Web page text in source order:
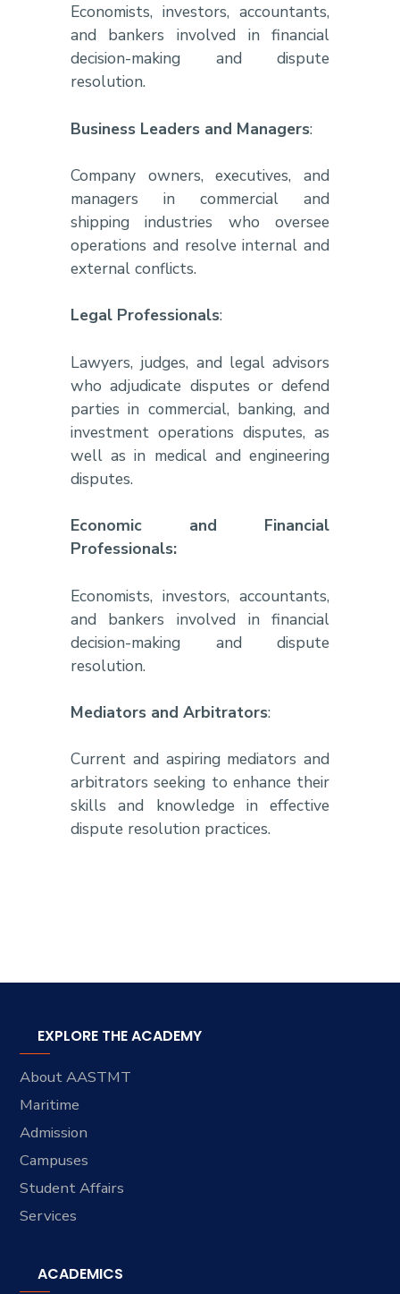
Economists, investors, accountants,
and bankers involved in financial
decision-making and dispute
resolution.
Business Leaders and Managers:
Company owners, executives, and
managers in commercial and
shipping industries who oversee
operations and resolve internal and
external conflicts.
Legal Professionals:
Lawyers, judges, and legal advisors
who adjudicate disputes or defend
parties in commercial, banking, and
investment operations disputes, as
well as in medical and engineering
disputes.
Economic and Financial
Professionals:
Economists, investors, accountants,
and bankers involved in financial
decision-making and dispute
resolution.
Mediators and Arbitrators:
Current and aspiring mediators and
arbitrators seeking to enhance their
skills and knowledge in effective
dispute resolution practices.
EXPLORE THE ACADEMY
About AASTMT
Maritime
Admission
Campuses
Student Affairs
Services
ACADEMICS